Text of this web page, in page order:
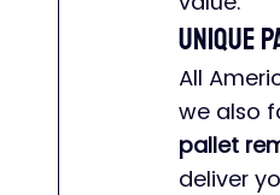
Unique
All
we also
pallet
deliver